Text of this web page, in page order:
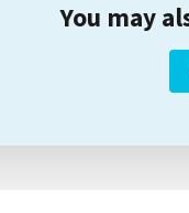
You may